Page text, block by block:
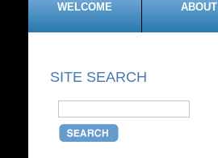
WELCOME ABOUT
SITE SEARCH